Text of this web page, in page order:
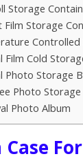
Storage
Storage
Controlled
Film Cold
Photo Storage
Photo
Photo Album
Case